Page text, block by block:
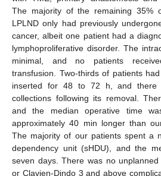
The majority of the remaining 35%
LPLND only had previously
cancer, albeit one patient had a
lymphoproliferative disorder. The
minimal, and no patients
transfusion. Two-thirds of patients
inserted for 48 to 72 h, and there
collections following its removal.
and the median operative time
approximately 40 min longer than
The majority of our patients spent a
dependency unit (sHDU), and the
seven days. There was no
or Clavien-Dindo 3 and above